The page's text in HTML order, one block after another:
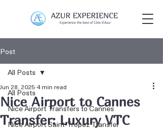
Post
All Posts
Nice Airport Transfers to Cannes
Nice Airport Saint-Tropez Transfer
All Posts
Nice Airport to Cannes
Transfer: Luxury VTC
Jun 28, 2025 4 min read